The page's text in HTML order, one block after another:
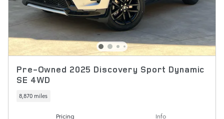
Pre-Owned 2025 Discovery Sport Dynamic
SE 4WD
8,870 miles
Pricing
Info